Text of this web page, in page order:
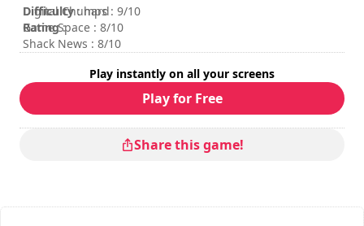
Difficulty: hard
Rating:
Digital Chumps : 9/10
Game Space : 8/10
Shack News : 8/10
Play instantly on all your screens
Play for Free
Share this game!